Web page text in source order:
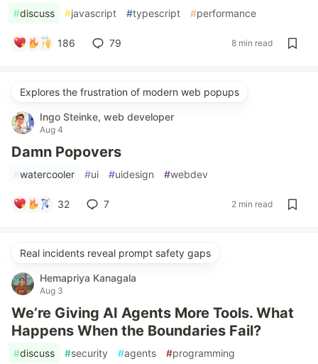
#discuss #javascript #typescript #performance
186 79 8 min read
Explores the frustration of modern web popups
Ingo Steinke, web developer
Aug 4
Damn Popovers
#watercooler #ui #uidesign #webdev
32 7 2 min read
Real incidents reveal prompt safety gaps
Hemapriya Kanagala
Aug 3
We’re Giving AI Agents More Tools. What
Happens When the Boundaries Fail?
#discuss #security #agents #programming